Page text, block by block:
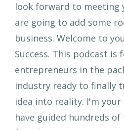
look forward to meeting
are going to add some
business. Welcome to
Success. This podcast is
entrepreneurs in the
industry ready to finally
idea into reality. I'm your
have guided hundreds